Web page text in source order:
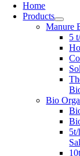
Home
Products
Manure
5
Bio